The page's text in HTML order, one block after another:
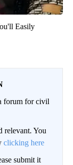
Easily
forum for civil
relevant. You
clicking here
submit it